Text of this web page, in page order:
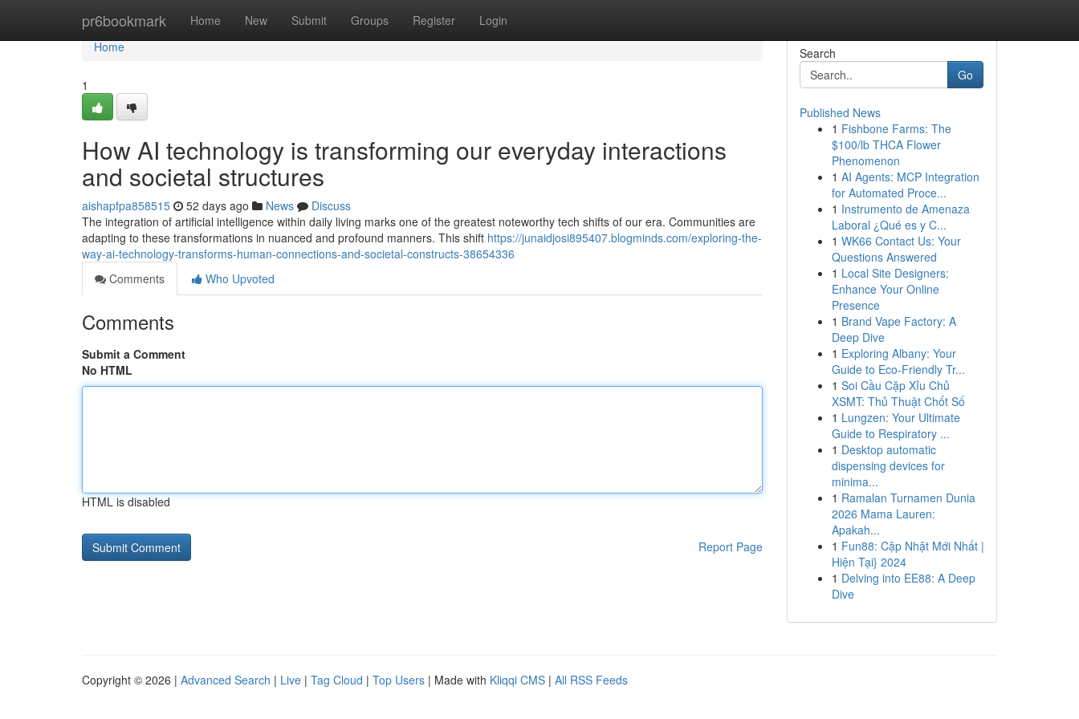
pr6bookmark Home New Submit Groups Register Login
Home
Home
1
How AI technology is transforming our everyday interactions
and societal structures
aishapfpa858515 52 days ago News
Discuss
The integration of artificial intelligence within daily living marks one of the greatest noteworthy tech shifts of our era. Communities are
adapting to these transformations in nuanced and profound manners. This shift https://junaidjosi895407.blogminds.com/exploring-the-
way-ai-technology-transforms-human-connections-and-societal-constructs-38654336
Comments
Who Upvoted
Comments
Submit a Comment
No HTML
HTML is disabled
Report Page
Search
Go
Published News
1 Fishbone Farms: The
$100/lb THCA Flower
Phenomenon
1 AI Agents: MCP Integration
for Automated Proce...
1 Instrumento de Amenaza
Laboral ¿Qué es y C...
1 WK66 Contact Us: Your
Questions Answered
1 Local Site Designers:
Enhance Your Online
Presence
1 Brand Vape Factory: A
Deep Dive
1 Exploring Albany: Your
Guide to Eco-Friendly Tr...
1 Soi Cầu Cặp Xỉu Chủ
XSMT: Thủ Thuật Chốt Số
1 Lungzen: Your Ultimate
Guide to Respiratory ...
1 Desktop automatic
dispensing devices for
minima...
1 Ramalan Turnamen Dunia
2026 Mama Lauren:
Apakah...
1 Fun88: Cập Nhật Mới Nhất |
Hiện Tại} 2024
1 Delving into EE88: A Deep
Dive
Copyright © 2026 | Advanced Search | Live | Tag Cloud | Top Users | Made with Kliqqi CMS | All RSS Feeds